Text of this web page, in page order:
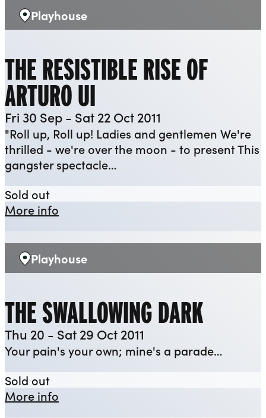
Venue:
Playhouse
THE RESISTIBLE RISE OF
ARTURO UI
Fri 30 Sep - Sat 22 Oct 2011
"Roll up, Roll up! Ladies and gentlemen We're
thrilled - we're over the moon - to present This
gangster spectacle…
More info
Sold outThe Resistible Rise of Arturo Ui
Venue:
Playhouse
THE SWALLOWING DARK
Thu 20 - Sat 29 Oct 2011
Your pain's your own; mine's a parade…
More info
Sold outThe Swallowing Dark